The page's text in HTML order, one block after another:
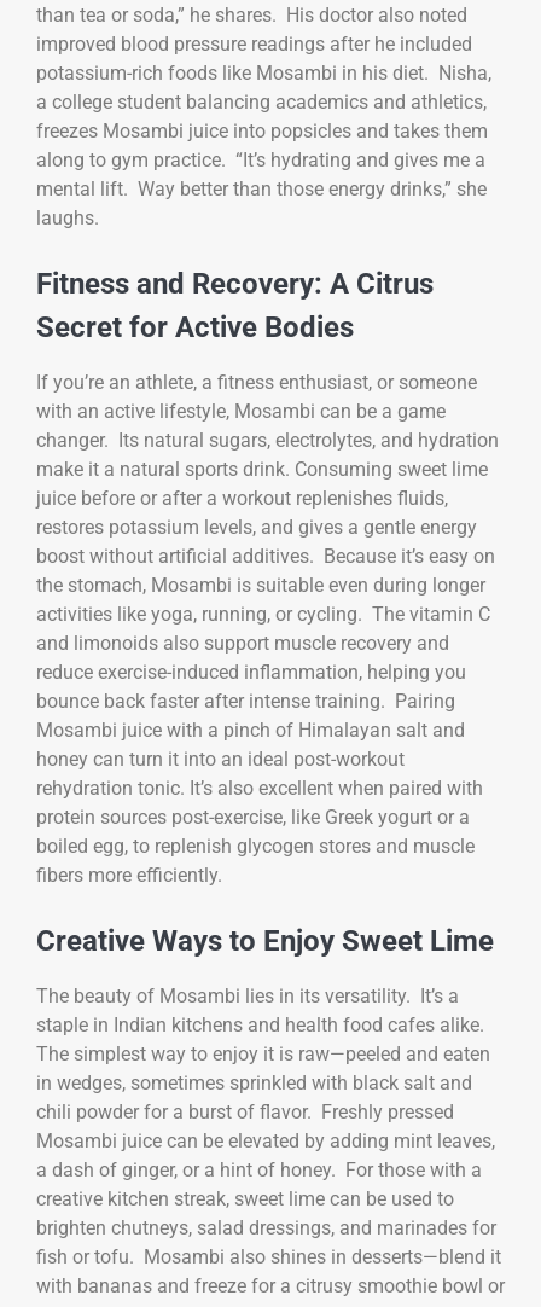
than tea or soda,” he shares. His doctor also noted
improved blood pressure readings after he included
potassium-rich foods like Mosambi in his diet. Nisha,
a college student balancing academics and athletics,
freezes Mosambi juice into popsicles and takes them
along to gym practice. “It’s hydrating and gives me a
mental lift. Way better than those energy drinks,” she
laughs.
Fitness and Recovery: A Citrus
Secret for Active Bodies
If you’re an athlete, a fitness enthusiast, or someone
with an active lifestyle, Mosambi can be a game
changer. Its natural sugars, electrolytes, and hydration
make it a natural sports drink. Consuming sweet lime
juice before or after a workout replenishes fluids,
restores potassium levels, and gives a gentle energy
boost without artificial additives. Because it’s easy on
the stomach, Mosambi is suitable even during longer
activities like yoga, running, or cycling. The vitamin C
and limonoids also support muscle recovery and
reduce exercise-induced inflammation, helping you
bounce back faster after intense training. Pairing
Mosambi juice with a pinch of Himalayan salt and
honey can turn it into an ideal post-workout
rehydration tonic. It’s also excellent when paired with
protein sources post-exercise, like Greek yogurt or a
boiled egg, to replenish glycogen stores and muscle
fibers more efficiently.
Creative Ways to Enjoy Sweet Lime
The beauty of Mosambi lies in its versatility. It’s a
staple in Indian kitchens and health food cafes alike.
The simplest way to enjoy it is raw—peeled and eaten
in wedges, sometimes sprinkled with black salt and
chili powder for a burst of flavor. Freshly pressed
Mosambi juice can be elevated by adding mint leaves,
a dash of ginger, or a hint of honey. For those with a
creative kitchen streak, sweet lime can be used to
brighten chutneys, salad dressings, and marinades for
fish or tofu. Mosambi also shines in desserts—blend it
with bananas and freeze for a citrusy smoothie bowl or